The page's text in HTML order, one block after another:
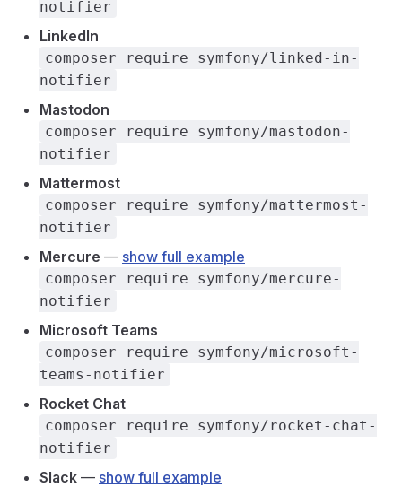
notifier
LinkedIn
composer require symfony/linked-in-
notifier
Mastodon
composer require symfony/mastodon-
notifier
Mattermost
composer require symfony/mattermost-
notifier
Mercure — show full example
composer require symfony/mercure-
notifier
Microsoft Teams
composer require symfony/microsoft-
teams-notifier
Rocket Chat
composer require symfony/rocket-chat-
notifier
Slack — show full example